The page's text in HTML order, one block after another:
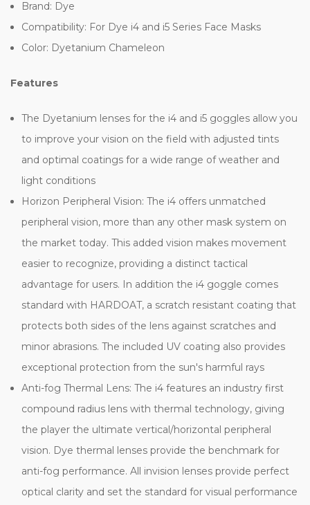
Brand: Dye
Compatibility: For Dye i4 and i5 Series Face Masks
Color: Dyetanium Chameleon
Features
The Dyetanium lenses for the i4 and i5 goggles allow you
to improve your vision on the field with adjusted tints
and optimal coatings for a wide range of weather and
light conditions
Horizon Peripheral Vision: The i4 offers unmatched
peripheral vision, more than any other mask system on
the market today. This added vision makes movement
easier to recognize, providing a distinct tactical
advantage for users. In addition the i4 goggle comes
standard with HARDOAT, a scratch resistant coating that
protects both sides of the lens against scratches and
minor abrasions. The included UV coating also provides
exceptional protection from the sun's harmful rays
Anti-fog Thermal Lens: The i4 features an industry first
compound radius lens with thermal technology, giving
the player the ultimate vertical/horizontal peripheral
vision. Dye thermal lenses provide the benchmark for
anti-fog performance. All invision lenses provide perfect
optical clarity and set the standard for visual performance